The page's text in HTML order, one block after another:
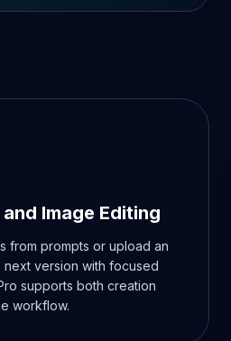
Image Editing
from prompts or upload an
version with focused
supports both creation
workflow.